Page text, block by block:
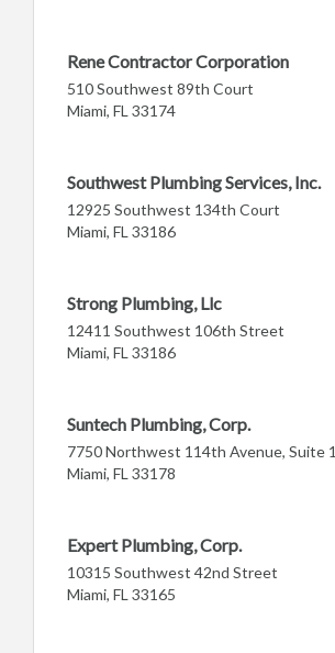
Rene Contractor Corporation
510 Southwest 89th Court
Miami, FL 33174
Southwest Plumbing Services, Inc.
12925 Southwest 134th Court
Miami, FL 33186
Strong Plumbing, Llc
12411 Southwest 106th Street
Miami, FL 33186
Suntech Plumbing, Corp.
7750 Northwest 114th Avenue, Suite 1
Miami, FL 33178
Expert Plumbing, Corp.
10315 Southwest 42nd Street
Miami, FL 33165